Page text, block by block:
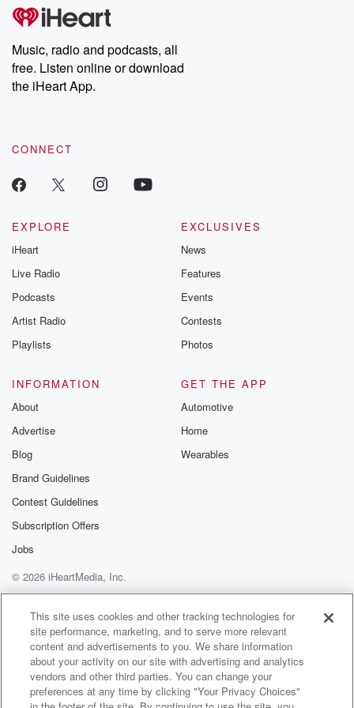
producers of the critically acclaimed Betrayal series, Betrayal
Weekly drops new episodes every Thursday. If you would like to
share your story, you can reach out to the Betrayal Team by
emailing them at betrayalpod@gmail.com and follow us on
Instagram at @betrayalpod and @glasspodcasts. Please join
our Substack for additional exclusive content, curated book
recommendations, and community discussions. Sign up FREE
Music, radio and podcasts, all
free. Listen online or download
the iHeart App.
CONNECT
EXPLORE
iHeart
Live Radio
Podcasts
Artist Radio
Playlists
EXCLUSIVES
News
Features
Events
Contests
Photos
INFORMATION
About
Advertise
Blog
Brand Guidelines
Contest Guidelines
Subscription Offers
Jobs
GET THE APP
Automotive
Home
Wearables
© 2026 iHeartMedia, Inc.
Help
Privacy Policy
Your Privacy Choices
Terms of Use
AdChoices
This site uses cookies and other tracking technologies for
site performance, marketing, and to serve more relevant
content and advertisements to you. We share information
about your activity on our site with advertising and analytics
vendors and other third parties. You can change your
preferences at any time by clicking "Your Privacy Choices"